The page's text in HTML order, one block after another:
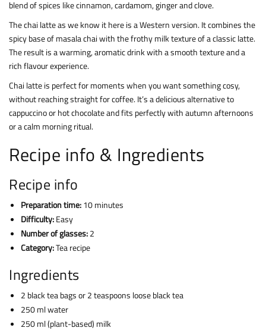
blend of spices like cinnamon, cardamom, ginger and clove.
The chai latte as we know it here is a Western version. It combines the
spicy base of masala chai with the frothy milk texture of a classic latte.
The result is a warming, aromatic drink with a smooth texture and a
rich flavour experience.
Chai latte is perfect for moments when you want something cosy,
without reaching straight for coffee. It’s a delicious alternative to
cappuccino or hot chocolate and fits perfectly with autumn afternoons
or a calm morning ritual.
Recipe info & Ingredients
Recipe info
Preparation time:10 minutes
Difficulty:Easy
Number of glasses:2
Category:Tea recipe
Ingredients
2 black tea bags or 2 teaspoons loose black tea
250 ml water
250 ml (plant-based) milk